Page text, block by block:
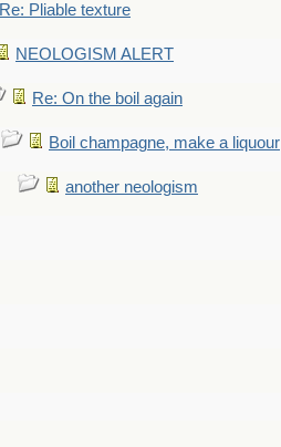
Re: Pliable texture
NEOLOGISM ALERT
Re: On the boil again
Boil champagne, make a liquour
another neologism